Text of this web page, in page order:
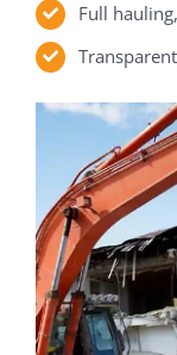
Full